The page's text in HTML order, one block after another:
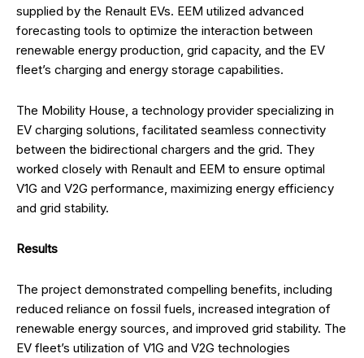
supplied by the Renault EVs. EEM utilized advanced
forecasting tools to optimize the interaction between
renewable energy production, grid capacity, and the EV
fleet’s charging and energy storage capabilities.
The Mobility House, a technology provider specializing in
EV charging solutions, facilitated seamless connectivity
between the bidirectional chargers and the grid. They
worked closely with Renault and EEM to ensure optimal
V1G and V2G performance, maximizing energy efficiency
and grid stability.
Results
The project demonstrated compelling benefits, including
reduced reliance on fossil fuels, increased integration of
renewable energy sources, and improved grid stability. The
EV fleet’s utilization of V1G and V2G technologies